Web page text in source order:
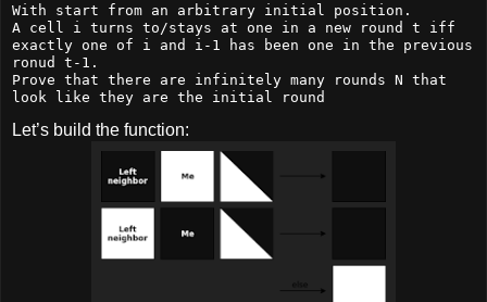
With start from an arbitrary initial position.
A cell i turns to/stays at one in a new round t iff
exactly one of i and i-1 has been one in the previous
ronud t-1.
Prove that there are infinitely many rounds N that
look like they are the initial round
Let’s build the function: